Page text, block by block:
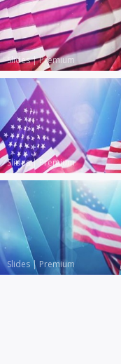
Slides|Premium
Slides|Premium
Slides| Premium